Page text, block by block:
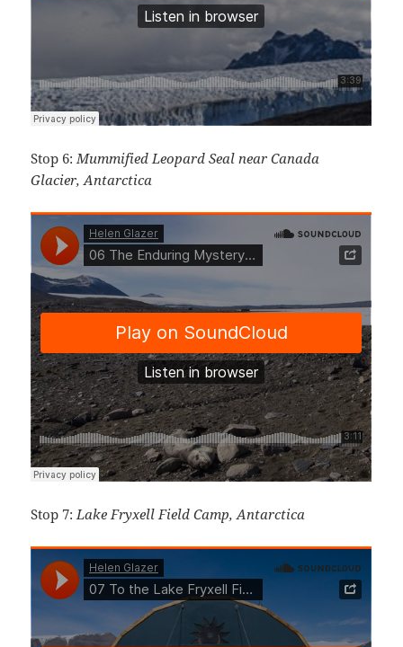
Stop 6:Mummified Leopard Seal near Canada
Glacier, Antarctica
Stop 7:Lake Fryxell Field Camp, Antarctica